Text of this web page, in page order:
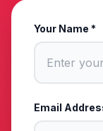
Your Name *
Email